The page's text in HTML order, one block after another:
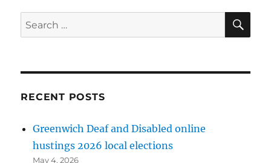
Search
for:
RECENT POSTS
Greenwich Deaf and Disabled online
hustings 2026 local elections
May 4, 2026